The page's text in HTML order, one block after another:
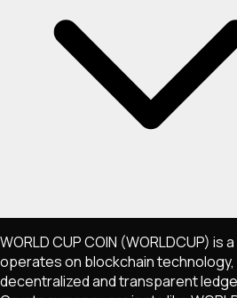
WORLD CUP COIN (WORLDCUP) is
operates on blockchain technology,
decentralized and transparent